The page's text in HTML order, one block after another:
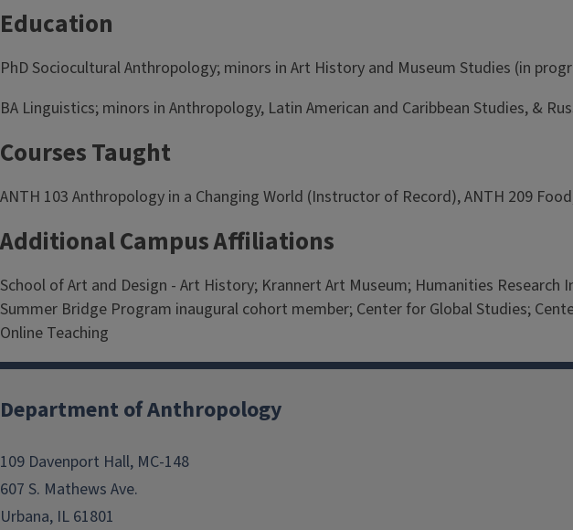
Education
PhD Sociocultural Anthropology; minors in Art History and Museum Studies (in
BA Linguistics; minors in Anthropology, Latin American and Caribbean Studies, &
Courses Taught
ANTH 103 Anthropology in a Changing World (Instructor of Record), ANTH 209
Additional Campus Affiliations
School of Art and Design - Art History; Krannert Art Museum; Humanities
Summer Bridge Program inaugural cohort member; Center for Global Studies;
Online Teaching
Department of Anthropology
109 Davenport Hall, MC-148
607 S. Mathews Ave.
Urbana, IL 61801